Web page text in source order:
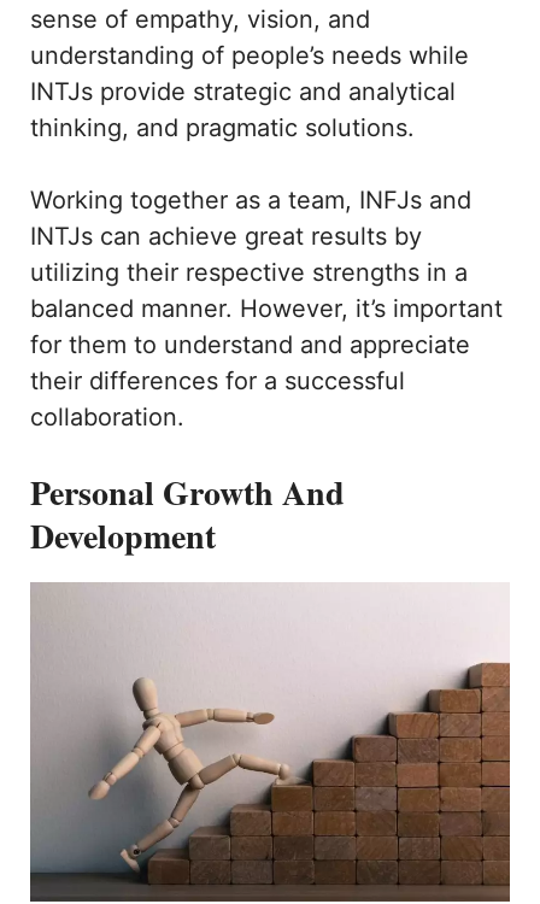
sense of empathy, vision, and
understanding of people’s needs while
INTJs provide strategic and analytical
thinking, and pragmatic solutions.
Working together as a team, INFJs and
INTJs can achieve great results by
utilizing their respective strengths in a
balanced manner. However, it’s important
for them to understand and appreciate
their differences for a successful
collaboration.
Personal Growth And
Development